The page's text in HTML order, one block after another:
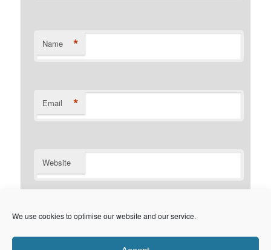
We use cookies to optimise our website and our service.
Name *
Email *
Website
Notify me of new posts by email.